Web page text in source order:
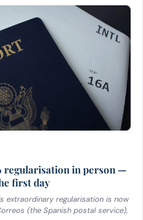
regularisation in person —
first day
extraordinary regularisation is now
(the Spanish postal service),